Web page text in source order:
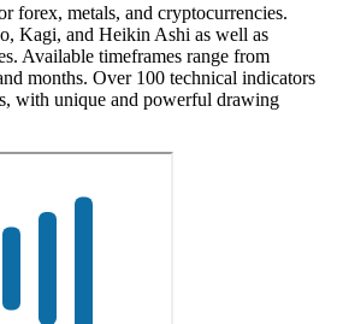
forex, metals, and cryptocurrencies.
Kagi, and Heikin Ashi as well as
Available timeframes range from
months. Over 100 technical indicators
with unique and powerful drawing